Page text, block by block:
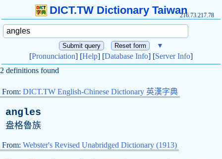
DICT.TW Dictionary Taiwan216.73.217.78
▼
[Pronunciation] [Help] [Database Info] [Server Info]
2 definitions found
From: DICT.TW English-Chinese Dictionary 英漢字典
angles
盎格魯族
From: Webster's Revised Unabridged Dictionary (1913)